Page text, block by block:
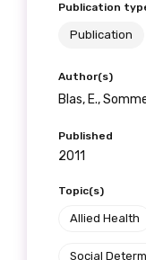
Publication
Publication
Author(s)
Blas, E.,
Published
2011
Topic(s)
Allied Health
Social